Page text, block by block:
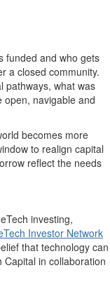
funded and who gets
a closed community.
pathways, what was
open, navigable and
becomes more
to realign capital
reflect the needs
investing,
Investor Network
that technology can
in collaboration